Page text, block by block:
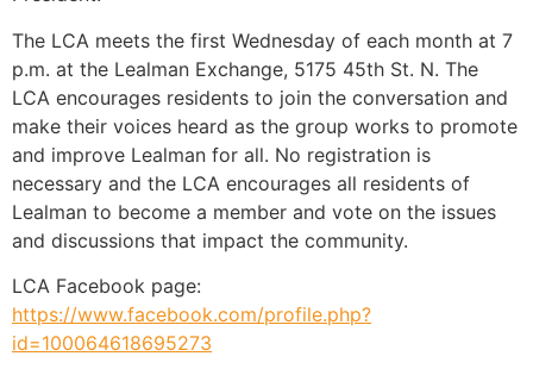
The LCA meets the first Wednesday of each month at 7
p.m. at the Lealman Exchange, 5175 45th St. N. The
LCA encourages residents to join the conversation and
make their voices heard as the group works to promote
and improve Lealman for all. No registration is
necessary and the LCA encourages all residents of
Lealman to become a member and vote on the issues
and discussions that impact the community.
LCA Facebook page:
https://www.facebook.com/profile.php?
id=100064618695273